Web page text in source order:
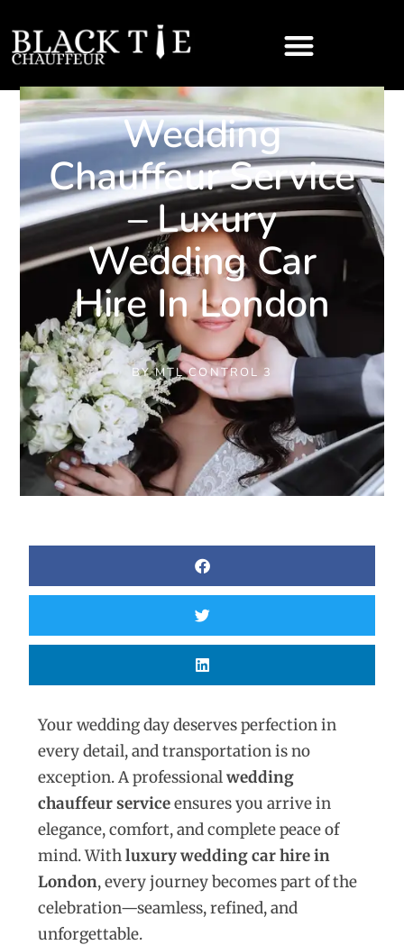
Wedding
Chauffeur Service
– Luxury
Wedding Car
Hire In London
BYMTL CONTROL 3
Your wedding day deserves perfection in
every detail, and transportation is no
exception. A professionalwedding
chauffeur serviceensures you arrive in
elegance, comfort, and complete peace of
mind. Withluxury wedding car hire in
London, every journey becomes part of the
celebration—seamless, refined, and
unforgettable.